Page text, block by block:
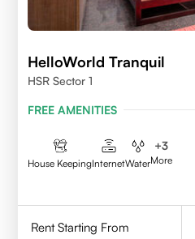
HelloWorld Tranquil
HSR Sector 1
FREE AMENITIES
House KeepingInternetWater
+3
More
Rent Starting From